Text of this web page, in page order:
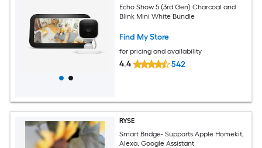
Echo Show 5 (3rd Gen) Charcoal and
Blink Mini White Bundle
Find My Store
for pricing and availability
4.4 542
RYSE
Smart Bridge- Supports Apple Homekit,
Alexa, Google Assistant